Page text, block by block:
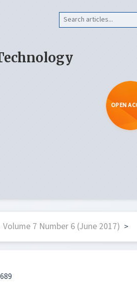
OPEN
Volume 7 Number 6 (June 2017) >